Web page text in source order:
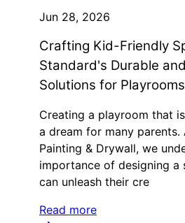
Jun 28, 2026
Crafting Kid-Friendly
Standard's Durable
Solutions for Playrooms
Creating a playroom that
a dream for many parents.
Painting & Drywall, we
importance of designing a
can unleash their cre
Read more